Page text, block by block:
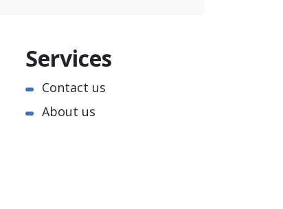
Services
Contact us
About us